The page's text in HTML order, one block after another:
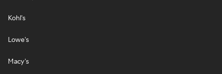
Kohl's
Lowe's
Macy's